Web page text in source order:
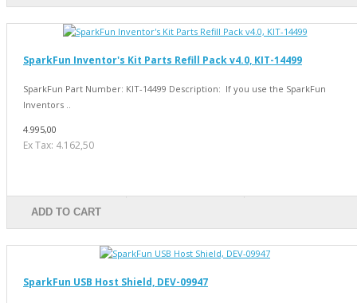
SparkFun Inventor's Kit Parts Refill Pack v4.0, KIT-14499
SparkFun Part Number: KIT-14499 Description: If you use the SparkFun
Inventors ..
4.995,00
Ex Tax: 4.162,50
ADD TO CART
SparkFun USB Host Shield, DEV-09947